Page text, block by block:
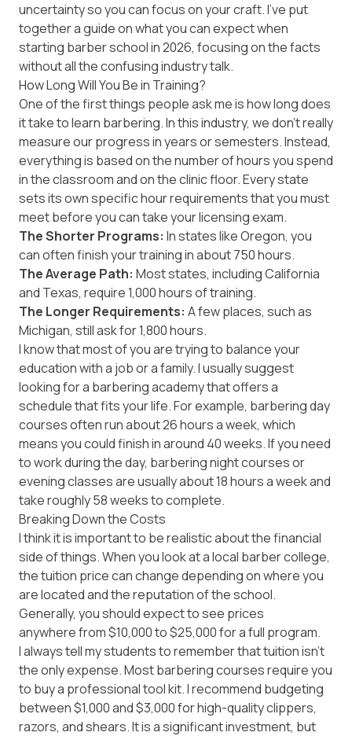
uncertainty so you can focus on your craft. I’ve put
together a guide on what you can expect when
starting barber school in 2026, focusing on the facts
without all the confusing industry talk.
How Long Will You Be in Training?
One of the first things people ask me is how long does
it take to learn barbering. In this industry, we don't really
measure our progress in years or semesters. Instead,
everything is based on the number of hours you spend
in the classroom and on the clinic floor. Every state
sets its own specific hour requirements that you must
meet before you can take your licensing exam.
The Shorter Programs: In states like Oregon, you
can often finish your training in about 750 hours.
The Average Path: Most states, includingCalifornia
and Texas, require 1,000 hours of training.
The Longer Requirements: A few places, such as
Michigan, still ask for 1,800 hours.
I know that most of you are trying to balance your
education with a job or a family. I usually suggest
looking for a barbering academy that offers a
schedule that fits your life. For example, barbering day
courses often run about 26 hours a week, which
means you could finish in around 40 weeks. If you need
to work during the day, barbering night courses or
evening classes are usually about 18 hours a week and
take roughly 58 weeks to complete.
Breaking Down the Costs
I think it is important to be realistic about the financial
side of things. When you look at a local barber college,
the tuition price can change depending on where you
are located and the reputation of the school.
Generally, you should expect to see prices
anywhere from $10,000 to $25,000for a full program.
I always tell my students to remember that tuition isn't
the only expense. Most barbering courses require you
to buy a professional tool kit. I recommend budgeting
between $1,000 and $3,000for high-quality clippers,
razors, and shears. It is a significant investment, but